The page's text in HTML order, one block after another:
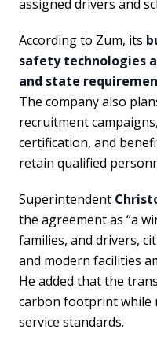
assigned drivers and
According to Zum, its
safety technologies
and state
The company also
recruitment
certification, and
retain qualified
Superintendent
the agreement as “a
families, and drivers,
and modern facilities
He added that the
carbon footprint while
service standards.